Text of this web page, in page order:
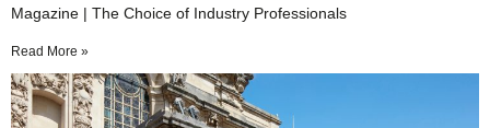
Magazine | The Choice of Industry Professionals
Read More »